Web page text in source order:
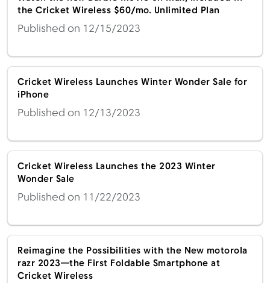
the Cricket Wireless $60/mo. Unlimited Plan
Published on 12/15/2023
Cricket Wireless Launches Winter Wonder Sale for
iPhone
Published on 12/13/2023
Cricket Wireless Launches the 2023 Winter
Wonder Sale
Published on 11/22/2023
Reimagine the Possibilities with the New motorola
razr 2023—the First Foldable Smartphone at
Cricket Wireless